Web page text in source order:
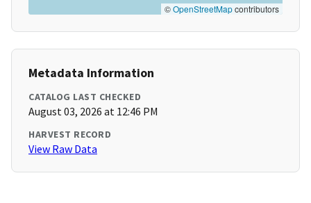
©OpenStreetMapcontributors
Metadata Information
CATALOG LAST CHECKED
August 03, 2026 at 12:46 PM
HARVEST RECORD
View Raw Data